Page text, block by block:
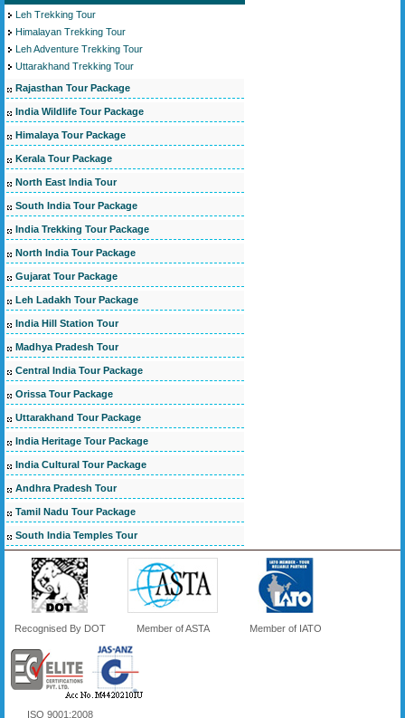
Leh Trekking Tour
Himalayan Trekking Tour
Leh Adventure Trekking Tour
Uttarakhand Trekking Tour
Rajasthan Tour Package
India Wildlife Tour Package
Himalaya Tour Package
Kerala Tour Package
North East India Tour
South India Tour Package
India Trekking Tour Package
North India Tour Package
Gujarat Tour Package
Leh Ladakh Tour Package
India Hill Station Tour
Madhya Pradesh Tour
Central India Tour Package
Orissa Tour Package
Uttarakhand Tour Package
India Heritage Tour Package
India Cultural Tour Package
Andhra Pradesh Tour
Tamil Nadu Tour Package
South India Temples Tour
Recognised By DOT Member of ASTA Member of IATO
ISO 9001:2008